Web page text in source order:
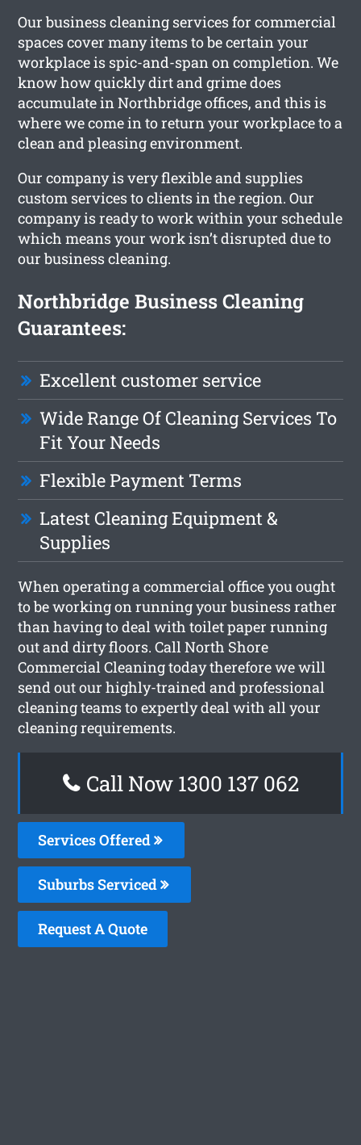
Our business cleaning services for commercial
spaces cover many items to be certain your
workplace is spic-and-span on completion. We
know how quickly dirt and grime does
accumulate in Northbridge offices, and this is
where we come in to return your workplace to a
clean and pleasing environment.
Our company is very flexible and supplies
custom services to clients in the region. Our
company is ready to work within your schedule
which means your work isn’t disrupted due to
our business cleaning.
Northbridge Business Cleaning
Guarantees:
Excellent customer service
Wide Range Of Cleaning Services To
Fit Your Needs
Flexible Payment Terms
Latest Cleaning Equipment &
Supplies
When operating a commercial office you ought
to be working on running your business rather
than having to deal with toilet paper running
out and dirty floors. Call North Shore
Commercial Cleaning today therefore we will
send out our highly-trained and professional
cleaning teams to expertly deal with all your
cleaning requirements.
Call Now 1300 137 062
Services Offered
Suburbs Serviced
Request A Quote